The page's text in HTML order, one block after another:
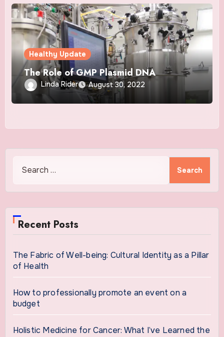
Healthy Update
The Role of GMP Plasmid DNA
Linda Rider August 30, 2022
Recent Posts
The Fabric of Well-being: Cultural Identity as a Pillar
of Health
How to professionally promote an event on a
budget
Holistic Medicine for Cancer: What I’ve Learned the